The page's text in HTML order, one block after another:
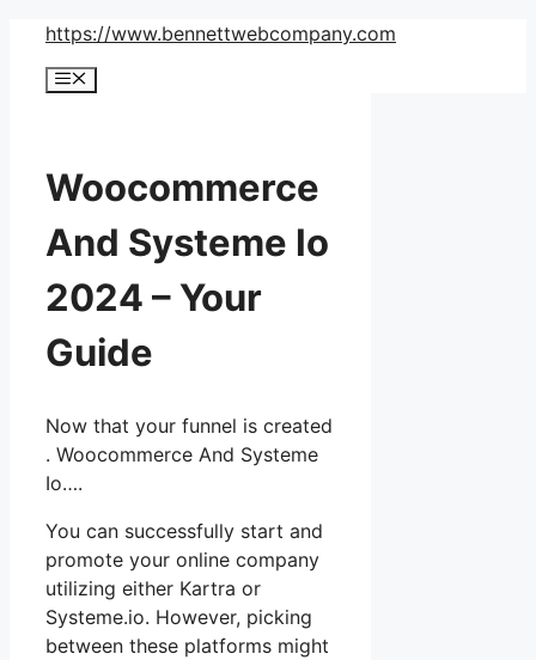
Skip
content
https://www.bennettwebcompany.com
Menu
Woocommerce
And Systeme Io
2024 – Your
Guide
Now that your funnel is created
. Woocommerce And Systeme
Io….
You can successfully start and
promote your online company
utilizing either Kartra or
Systeme.io. However, picking
between these platforms might